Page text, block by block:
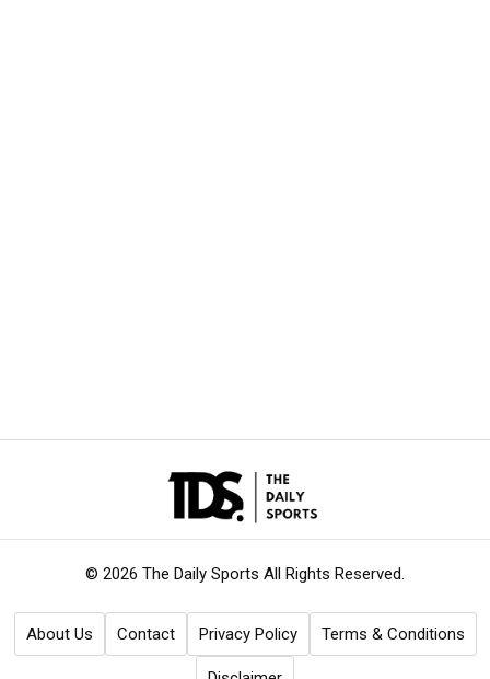
© 2026 The Daily Sports All Rights Reserved.
About Us Contact Privacy Policy Terms & Conditions